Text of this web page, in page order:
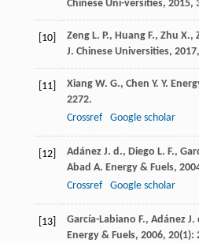
Chinese Uni-versities, 2015,
[10] Zeng L. P., Huang F., Zhu X.,
J. Chinese Universities, 2017,
[11] Xiang W. G., Chen Y. Y.
2272.
Crossref
Google scholar
[12] Adánez J. d., Diego L. F.,
Abad A. Energy & Fuels,
Crossref
Google scholar
[13] García-Labiano F., Adánez J.
Energy & Fuels, 2006, 20(1):